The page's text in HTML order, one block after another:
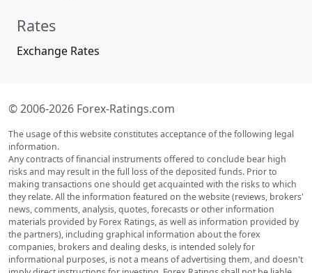
Rates
Exchange Rates
© 2006-2026 Forex-Ratings.com
The usage of this website constitutes acceptance of the following legal
information.
Any contracts of financial instruments offered to conclude bear high
risks and may result in the full loss of the deposited funds. Prior to
making transactions one should get acquainted with the risks to which
they relate. All the information featured on the website (reviews, brokers'
news, comments, analysis, quotes, forecasts or other information
materials provided by Forex Ratings, as well as information provided by
the partners), including graphical information about the forex
companies, brokers and dealing desks, is intended solely for
informational purposes, is not a means of advertising them, and doesn't